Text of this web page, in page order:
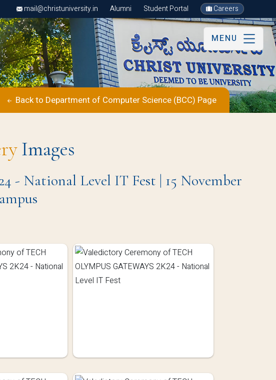
mail@christuniversity.in Alumni Student Portal Careers
MENU
Back to Department of Computer Science (BCC) Page
Images
- National Level IT Fest | 15 November